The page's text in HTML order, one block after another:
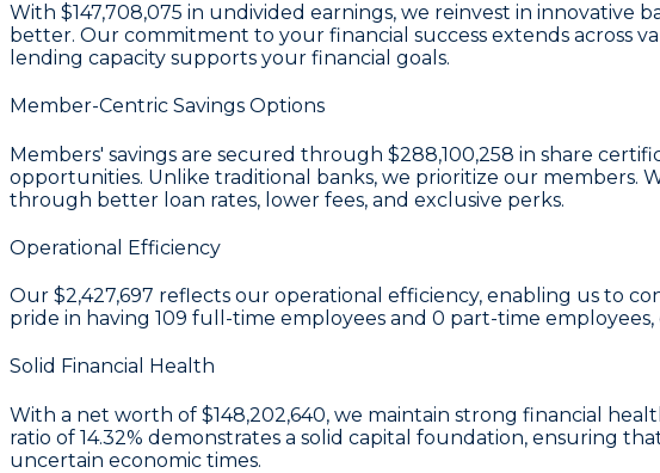
With $147,708,075 in undivided earnings, we reinvest in innovative
better. Our commitment to your financial success extends across
lending capacity supports your financial goals.
Member-Centric Savings Options
Members' savings are secured through $288,100,258 in share
opportunities. Unlike traditional banks, we prioritize our members.
through better loan rates, lower fees, and exclusive perks.
Operational Efficiency
Our $2,427,697 reflects our operational efficiency, enabling us to
pride in having 109 full-time employees and 0 part-time
Solid Financial Health
With a net worth of $148,202,640, we maintain strong financial
ratio of 14.32% demonstrates a solid capital foundation, ensuring
uncertain economic times.